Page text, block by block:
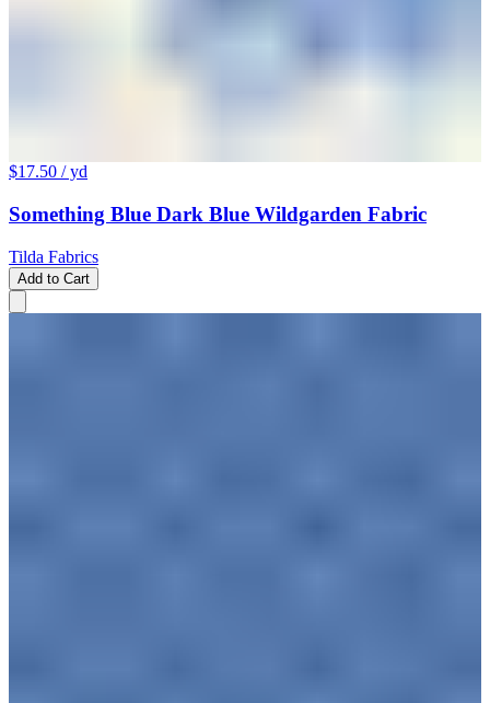
$17.50 / yd
Something Blue Dark Blue Wildgarden Fabric
Tilda Fabrics
Add to Cart